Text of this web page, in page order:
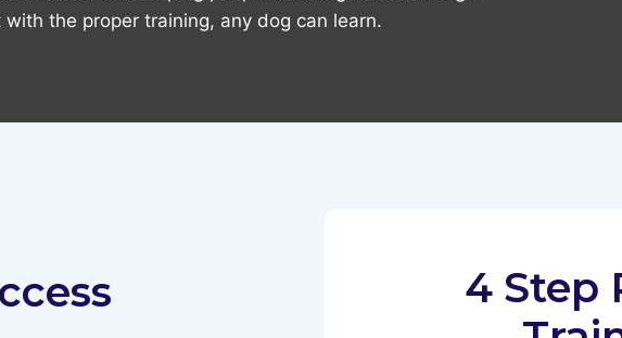
the proper training, any dog can learn.
4 Step